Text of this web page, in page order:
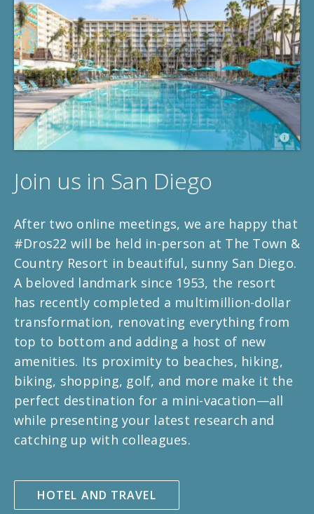
Join us in San Diego
After two online meetings, we are happy that
#Dros22 will be held in-person at The Town &
Country Resort in beautiful, sunny San Diego.
A beloved landmark since 1953, the resort
has recently completed a multimillion-dollar
transformation, renovating everything from
top to bottom and adding a host of new
amenities. Its proximity to beaches, hiking,
biking, shopping, golf, and more make it the
perfect destination for a mini-vacation—all
while presenting your latest research and
catching up with colleagues.
HOTEL AND TRAVEL